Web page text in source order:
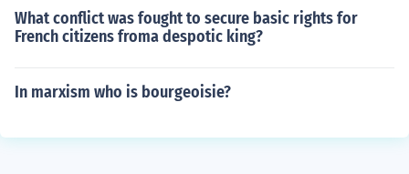
What conflict was fought to secure basic rights for
French citizens froma despotic king?
In marxism who is bourgeoisie?